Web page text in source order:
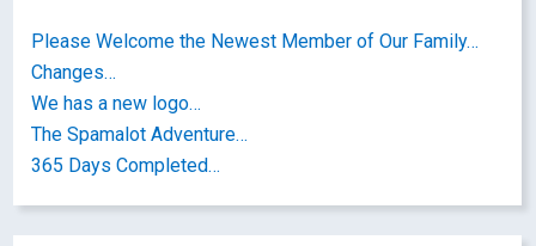
Please Welcome the Newest Member of Our Family…
Changes…
We has a new logo…
The Spamalot Adventure…
365 Days Completed…